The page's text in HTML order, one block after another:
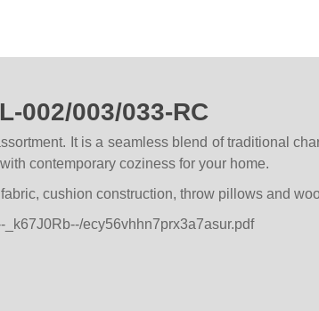
002/003/033-RC
It is a seamless blend of traditional
contemporary coziness for your home.
cushion construction, throw pillows and
ecy56vhhn7prx3a7asur.pdf